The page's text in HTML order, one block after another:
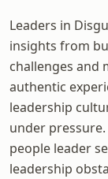
Leaders in
insights from
challenges and
authentic
leadership
under
people leader
leadership